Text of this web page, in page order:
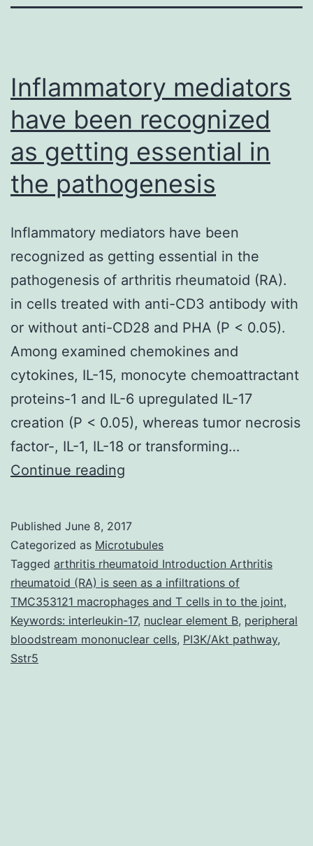
Inflammatory mediators
have been recognized
as getting essential in
the pathogenesis
Inflammatory mediators have been
recognized as getting essential in the
pathogenesis of arthritis rheumatoid (RA).
in cells treated with anti-CD3 antibody with
or without anti-CD28 and PHA (P < 0.05).
Among examined chemokines and
cytokines, IL-15, monocyte chemoattractant
proteins-1 and IL-6 upregulated IL-17
creation (P < 0.05), whereas tumor necrosis
factor-, IL-1, IL-18 or transforming…
Continue reading
been
recognized
as
getting
essential
Published June 8, 2017
Categorized as Microtubules
Tagged arthritis rheumatoid Introduction Arthritis
rheumatoid (RA) is seen as a infiltrations of
TMC353121 macrophages and T cells in to the joint,
Keywords: interleukin-17, nuclear element B, peripheral
bloodstream mononuclear cells, PI3K/Akt pathway,
Sstr5